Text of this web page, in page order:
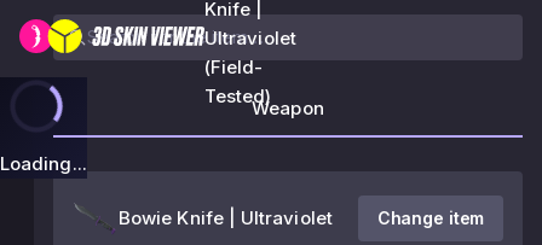
Knife |
Ultraviolet
(Field-
Tested)
Loading...
Weapon
Bowie Knife | Ultraviolet Change item